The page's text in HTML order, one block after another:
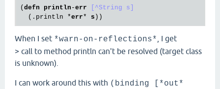
( defn println -err
[^String s]
  (
.println *err* s
When I set *warn-on-reflections*
, I get
> call to method println can't be resolved (target class
is unknown).
I can work around this with (binding [*out*